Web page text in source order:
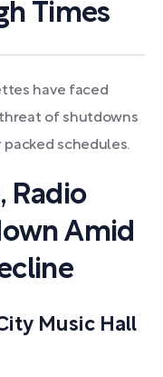
Times
have faced
of shutdowns
schedules.
Radio
Amid
Music Hall